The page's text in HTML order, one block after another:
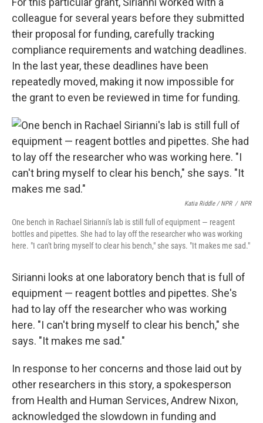
colleague for several years before they submitted
their proposal for funding, carefully tracking
compliance requirements and watching deadlines.
In the last year, these deadlines have been
repeatedly moved, making it now impossible for
the grant to even be reviewed in time for funding.
Katia Riddle / NPR / NPR
One bench in Rachael Sirianni's lab is still full of equipment — reagent
bottles and pipettes. She had to lay off the researcher who was working
here. "I can't bring myself to clear his bench," she says. "It makes me sad."
Sirianni looks at one laboratory bench that is full of
equipment — reagent bottles and pipettes. She's
had to lay off the researcher who was working
here. "I can't bring myself to clear his bench," she
says. "It makes me sad."
In response to her concerns and those laid out by
other researchers in this story, a spokesperson
from Health and Human Services, Andrew Nixon,
acknowledged the slowdown in funding and